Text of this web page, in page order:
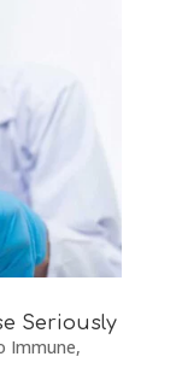
Seriously
Immune,